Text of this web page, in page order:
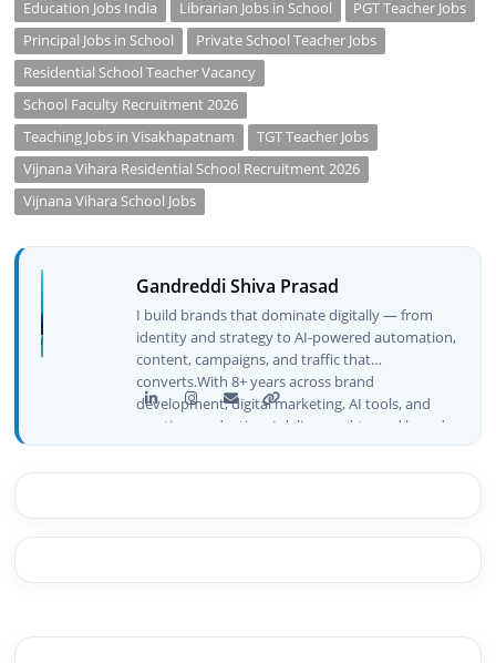
Education Jobs India
Librarian Jobs in School
PGT Teacher Jobs
Principal Jobs in School
Private School Teacher Jobs
Residential School Teacher Vacancy
School Faculty Recruitment 2026
Teaching Jobs in Visakhapatnam
TGT Teacher Jobs
Vijnana Vihara Residential School Recruitment 2026
Vijnana Vihara School Jobs
Gandreddi Shiva Prasad
I build brands that dominate digitally — from
identity and strategy to AI-powered automation,
content, campaigns, and traffic that
converts.With 8+ years across brand
development, digital marketing, AI tools, and
creative production, I deliver end-to-end brand
growth — not just plans, but execution that
drives real numbers.🚀 Initiator & Creator of
BeInCareer from zero — the brand identity,
website architecture, content system, SEO
monetization framework are all built by me.